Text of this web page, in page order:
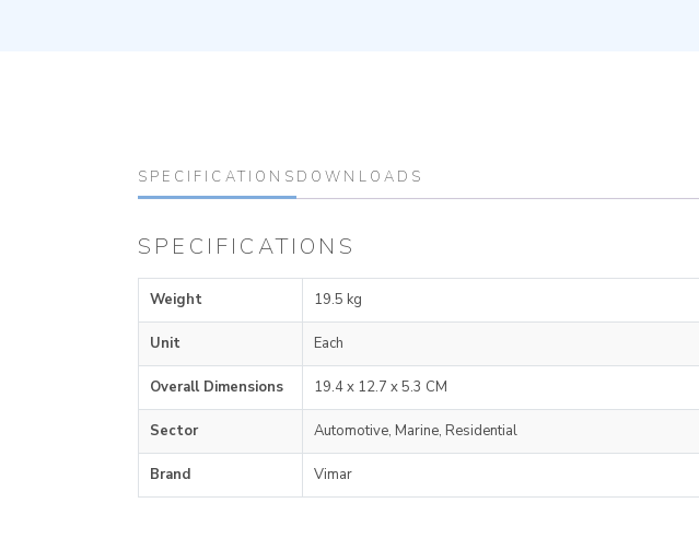
SPECIFICATIONS DOWNLOADS
SPECIFICATIONS
Weight 19.5 kg
Unit Each
Overall Dimensions 19.4 x 12.7 x 5.3 CM
Sector Automotive, Marine, Residential
Brand Vimar